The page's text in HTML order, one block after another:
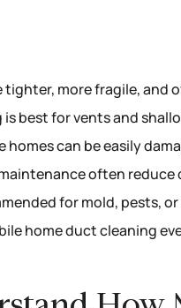
more fragile, and
is best for vents and
homes can be easily
often
for mold, pests,
home duct cleaning